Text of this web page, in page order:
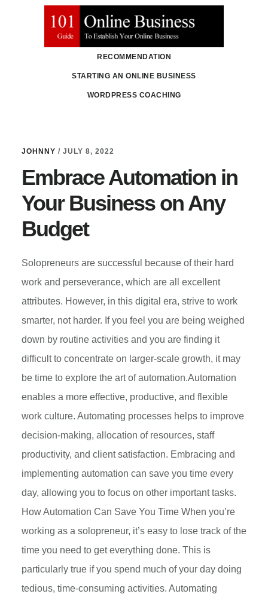
RECOMMENDATION
STARTING AN ONLINE BUSINESS
WORDPRESS COACHING
Johnny
JOHNNY / JULY 8, 2022
Embrace Automation in
Your Business on Any
Budget
Solopreneurs are successful because of their hard
work and perseverance, which are all excellent
attributes. However, in this digital era, strive to work
smarter, not harder. If you feel you are being weighed
down by routine activities and you are finding it
difficult to concentrate on larger-scale growth, it may
be time to explore the art of automation.Automation
enables a more effective, productive, and flexible
work culture. Automating processes helps to improve
decision-making, allocation of resources, staff
productivity, and client satisfaction. Embracing and
implementing automation can save you time every
day, allowing you to focus on other important tasks.
How Automation Can Save You Time When you’re
working as a solopreneur, it’s easy to lose track of the
time you need to get everything done. This is
particularly true if you spend much of your day doing
tedious, time-consuming activities. Automating